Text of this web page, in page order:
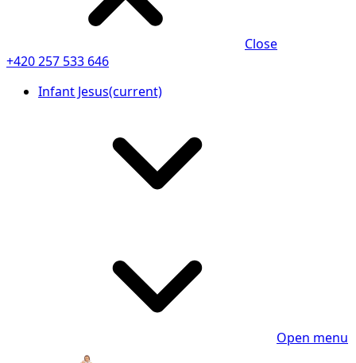
Close
+420 257 533 646
Infant Jesus(current)
Open menu